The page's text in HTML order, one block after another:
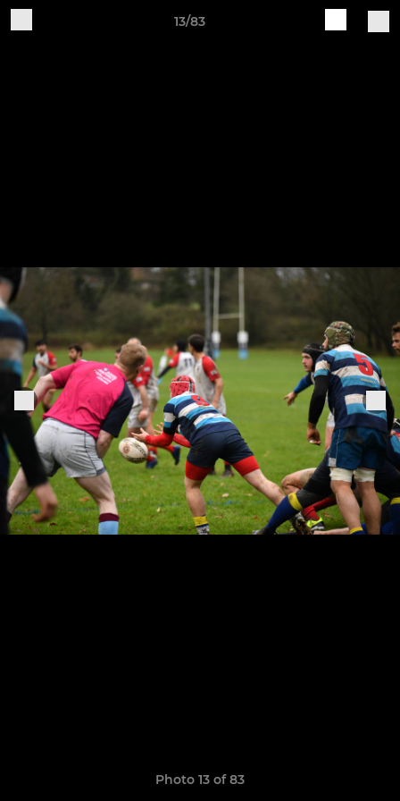
13/83
Photo 13 of 83